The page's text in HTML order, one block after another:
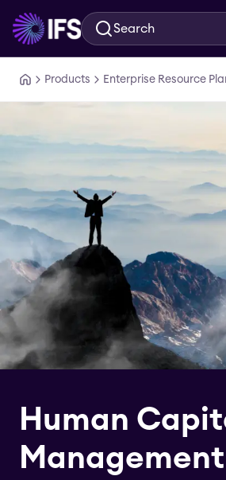
Skip to main contentSearch
Products Enterprise Resource
Human